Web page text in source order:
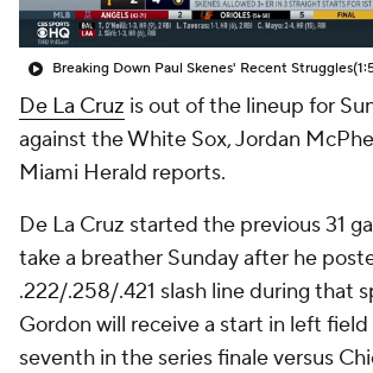
Breaking Down Paul Skenes' Recent Struggles
De La Cruz is out of the lineup for
against the White Sox, Jordan
Miami Herald reports.
De La Cruz started the previous 31
take a breather Sunday after he
.222/.258/.421 slash line during that
Gordon will receive a start in left
seventh in the series finale versus